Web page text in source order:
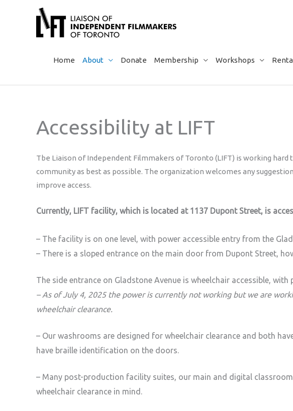
Home About Donate Membership Workshops
Accessibility at LIFT
Tbe Liaison of Independent Filmmakers of Toronto (LIFT) is working
community as best as possible. The organization welcomes any
improve access.
Currently, LIFT facility, which is located at 1137 Dupont Street, is
– The facility is on one level, with power accessible entry from the
– There is a sloped entrance on the main door from Dupont Street,
The side entrance on Gladstone Avenue is wheelchair accessible,
– As of July 4, 2025 the power is currently not working but we are
wheelchair clearance.
– Our washrooms are designed for wheelchair clearance and both
have braille identification on the doors.
– Many post-production facility suites, our main and digital
wheelchair clearance in mind.